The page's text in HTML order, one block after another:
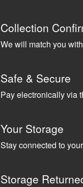
Collection
We will match you
Safe & Secure
Pay electronically via
Your Storage
Stay connected to
Storage